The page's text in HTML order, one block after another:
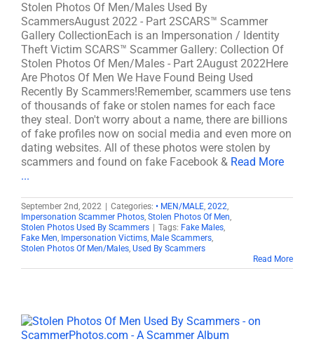
Stolen Photos Of Men/Males Used By
ScammersAugust 2022 - Part 2SCARS™ Scammer
Gallery CollectionEach is an Impersonation / Identity
Theft Victim SCARS™ Scammer Gallery: Collection Of
Stolen Photos Of Men/Males - Part 2August 2022Here
Are Photos Of Men We Have Found Being Used
Recently By Scammers!Remember, scammers use tens
of thousands of fake or stolen names for each face
they steal. Don't worry about a name, there are billions
of fake profiles now on social media and even more on
dating websites. All of these photos were stolen by
scammers and found on fake Facebook & Read More
...
September 2nd, 2022 Categories: • MEN/MALE, 2022,
Impersonation Scammer Photos, Stolen Photos Of Men,
Stolen Photos Used By Scammers
Tags: Fake Males,
Fake Men, Impersonation Victims, Male Scammers,
Stolen Photos Of Men/Males, Used By Scammers
Read More